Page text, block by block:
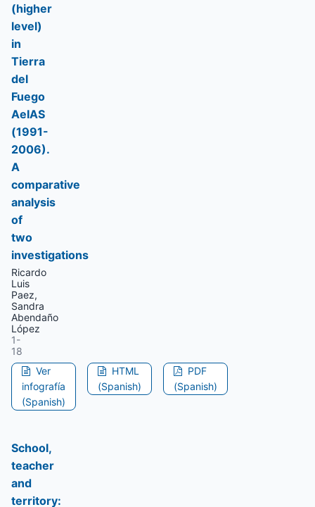
(higher
level)
in
Tierra
del
Fuego
AeIAS
(1991-
2006).
A
comparative
analysis
of
two
investigations
Ricardo
Luis
Paez,
Sandra
Abendaño
López
1-
18
Ver
infografía
(Spanish)
HTML
(Spanish)
PDF
(Spanish)
School,
teacher
and
territory: